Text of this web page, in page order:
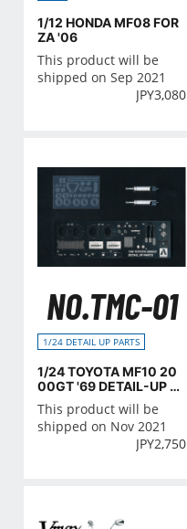
1/12 HONDA MF08 FOR
ZA '06
This product will be
shipped on Sep 2021
JPY3,080
NO.TMC-01
1/24 DETAIL UP PARTS
1/24 TOYOTA MF10 20
00GT '69 DETAIL-UP P
ARTS
This product will be
shipped on Nov 2021
JPY2,750